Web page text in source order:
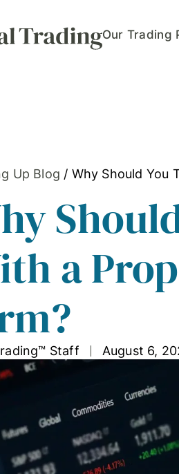
Our Trading
Up Blog / Why Should You
a
Staff August 6,